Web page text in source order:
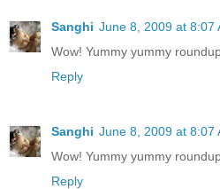
Sanghi June 8, 2009 at 8:07
Wow! Yummy yummy
Reply
Sanghi June 8, 2009 at 8:07
Wow! Yummy yummy
Reply